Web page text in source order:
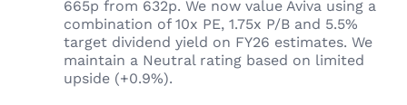
665p from 632p. We now value Aviva using a
combination of 10x PE, 1.75x P/B and 5.5%
target dividend yield on FY26 estimates. We
maintain a Neutral rating based on limited
upside (+0.9%).